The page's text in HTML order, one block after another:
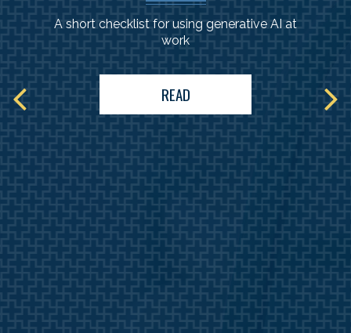
A short checklist for using generative AI at
work
READ